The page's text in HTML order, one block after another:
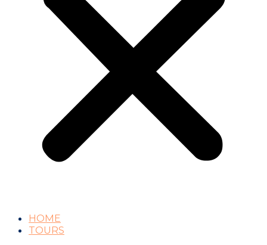
HOME
TOURS